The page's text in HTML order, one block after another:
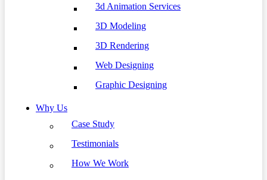
3d Animation Services
3D Modeling
3D Rendering
Web Designing
Graphic Designing
Why Us
Case Study
Testimonials
How We Work